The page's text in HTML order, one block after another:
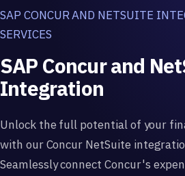
SAP CONCUR AND NETSUITE
SERVICES
SAP Concur and
Integration
Unlock the full potential of your
with our Concur NetSuite
Seamlessly connect Concur's